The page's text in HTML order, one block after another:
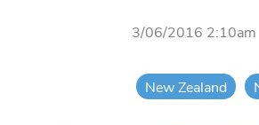
3/06/2016 2:10am
New Zealand